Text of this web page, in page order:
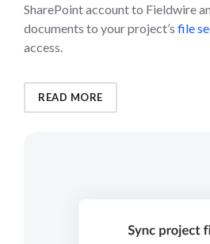
SharePoint account to Fieldwire
documents to your project’s file
access.
READ MORE